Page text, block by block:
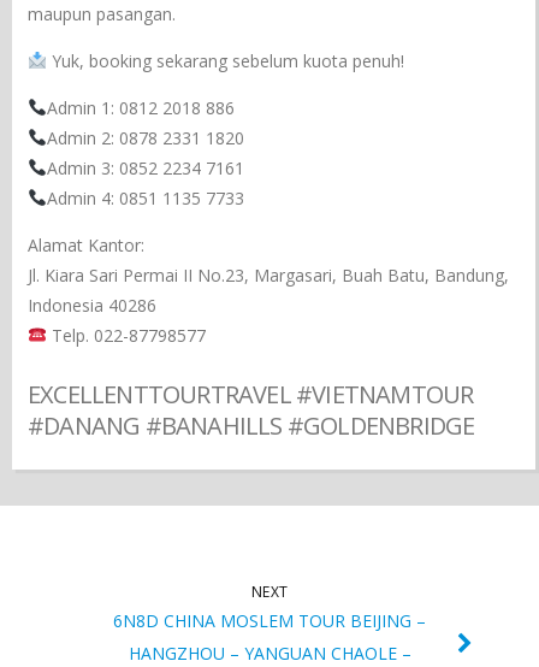
maupun pasangan.
Yuk, booking sekarang sebelum kuota penuh!
Admin 1: 0812 2018 886
Admin 2: 0878 2331 1820
Admin 3: 0852 2234 7161
Admin 4: 0851 1135 7733
Alamat Kantor:
Jl. Kiara Sari Permai II No.23, Margasari, Buah Batu, Bandung,
Indonesia 40286
Telp. 022-87798577
EXCELLENTTOURTRAVEL #VIETNAMTOUR
#DANANG #BANAHILLS #GOLDENBRIDGE
NEXT
6N8D CHINA MOSLEM TOUR BEIJING –
HANGZHOU – YANGUAN CHAOLE –